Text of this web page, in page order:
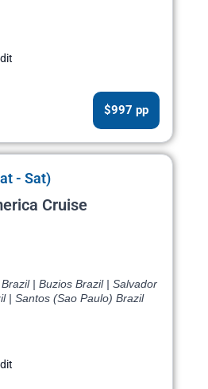
$997 pp
- Sat)
Cruise
| Buzios Brazil | Salvador
| Santos (Sao Paulo) Brazil